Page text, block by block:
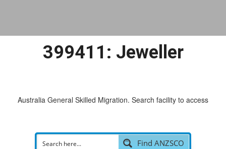
399411: Jeweller
Australia General Skilled Migration. Search facility to access